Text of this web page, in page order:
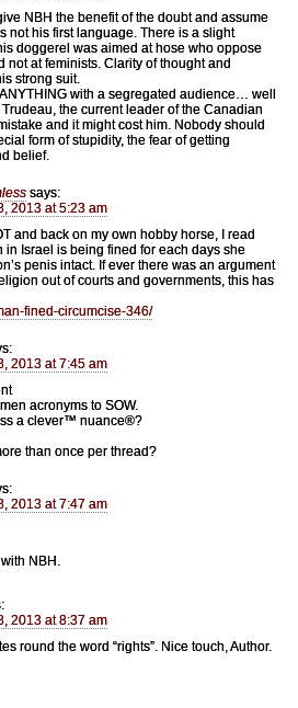
NBH the benefit of the doubt and assume
not his first language. There is a slight
doggerel was aimed at hose who oppose
not at feminists. Clarity of thought and
strong suit.
with a segregated audience… well
the current leader of the Canadian
and it might cost him. Nobody should
form of stupidity, the fear of getting
belief.
says:
2013 at 5:23 am
and back on my own hobby horse, I read
in Israel is being fined for each days she
penis intact. If ever there was an argument
out of courts and governments, this has
fined-circumcise-346/
2013 at 7:45 am
acronyms to SOW.
a clever™ nuance®?
than once per thread?
2013 at 7:47 am
NBH.
2013 at 8:37 am
round the word “rights”. Nice touch, Author.